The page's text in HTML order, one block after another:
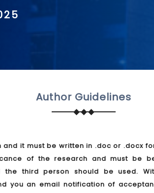
Author Guidelines
and it must be written in .doc or .docx
of the research and must be
the third person should be used.
you an email notification of